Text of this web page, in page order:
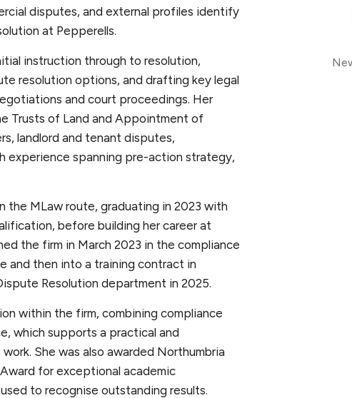
disputes, and external profiles identify
at Pepperells.
instruction through to resolution,
resolution options, and drafting key legal
and court proceedings. Her
Trusts of Land and Appointment of
landlord and tenant disputes,
spanning pre-action strategy,
the MLaw route, graduating in 2023 with
before building her career at
the firm in March 2023 in the compliance
and then into a training contract in
Resolution department in 2025.
within the firm, combining compliance
which supports a practical and
She was also awarded Northumbria
Award for exceptional academic
to recognise outstanding results.